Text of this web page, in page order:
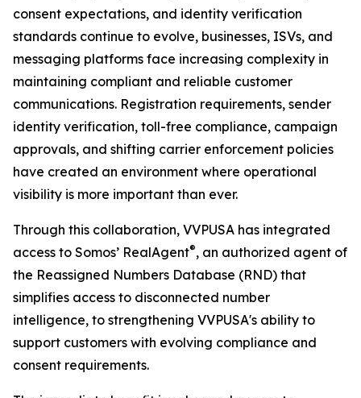
consent expectations, and identity verification
standards continue to evolve, businesses, ISVs, and
messaging platforms face increasing complexity in
maintaining compliant and reliable customer
communications. Registration requirements, sender
identity verification, toll-free compliance, campaign
approvals, and shifting carrier enforcement policies
have created an environment where operational
visibility is more important than ever.
Through this collaboration, VVPUSA has integrated
access to Somos’ RealAgent®, an authorized agent of
the Reassigned Numbers Database (RND) that
simplifies access to disconnected number
intelligence, to strengthening VVPUSA's ability to
support customers with evolving compliance and
consent requirements.